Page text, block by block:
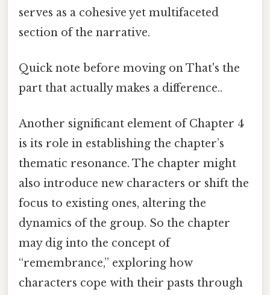
serves as a cohesive yet multifaceted
section of the narrative.
Quick note before moving on That's the
part that actually makes a difference..
Another significant element of Chapter 4
is its role in establishing the chapter’s
thematic resonance. The chapter might
also introduce new characters or shift the
focus to existing ones, altering the
dynamics of the group. So the chapter
may dig into the concept of
“remembrance,” exploring how
characters cope with their pasts through